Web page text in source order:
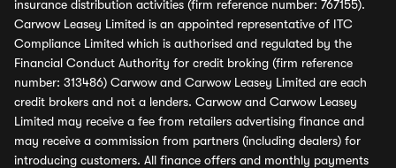
insurance distribution activities (firm reference number: 767155).
Carwow Leasey Limited is an appointed representative of ITC
Compliance Limited which is authorised and regulated by the
Financial Conduct Authority for credit broking (firm reference
number: 313486) Carwow and Carwow Leasey Limited are each
credit brokers and not a lenders. Carwow and Carwow Leasey
Limited may receive a fee from retailers advertising finance and
may receive a commission from partners (including dealers) for
introducing customers. All finance offers and monthly payments